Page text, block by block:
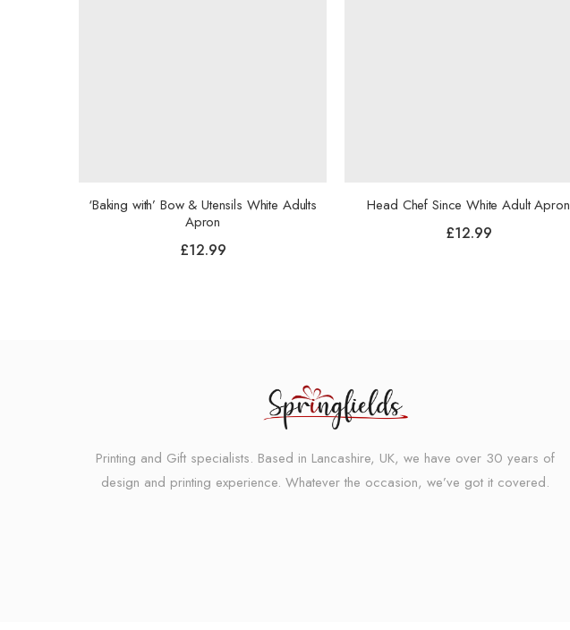
‘Baking with’ Bow & Utensils White Adults
Apron
£12.99
Head Chef Since White Adult Apron
£12.99
Printing and Gift specialists. Based in Lancashire, UK, we have over 30 years of
design and printing experience. Whatever the occasion, we’ve got it covered.